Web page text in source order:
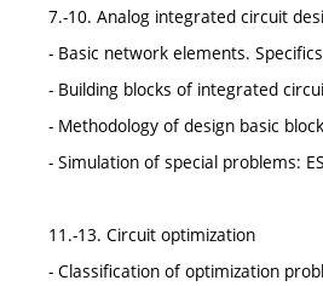
7.-10. Analog integrated circuit
- Basic network elements.
- Building blocks of integrated
- Methodology of design basic
- Simulation of special problems:
11.-13. Circuit optimization
- Classification of optimization